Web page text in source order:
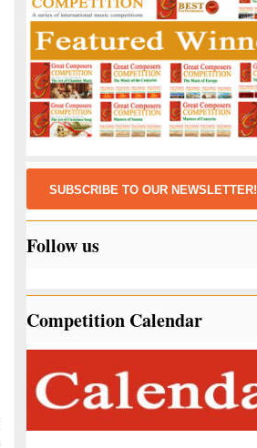
SUBSCRIBE TO OUR NEWSLETTER!
Follow us
Competition Calendar